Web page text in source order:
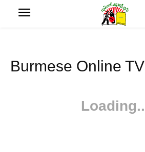
Burmese Online TV